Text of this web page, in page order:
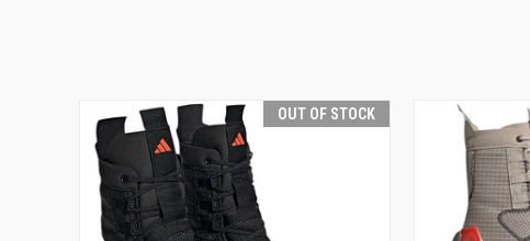
OUT OF STOCK